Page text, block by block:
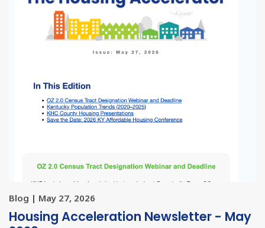
Blog | May 27, 2026
Housing Acceleration Newsletter - May